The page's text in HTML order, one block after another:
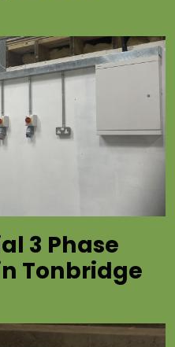
3 Phase
Tonbridge